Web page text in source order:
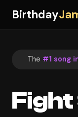
Birthday
The #1 song
Fight